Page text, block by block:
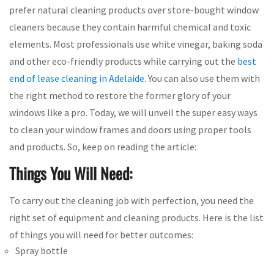
prefer natural cleaning products over store-bought window
cleaners because they contain harmful chemical and toxic
elements. Most professionals use white vinegar, baking soda
and other eco-friendly products while carrying out the best
end of lease cleaning in Adelaide. You can also use them with
the right method to restore the former glory of your
windows like a pro. Today, we will unveil the super easy ways
to clean your window frames and doors using proper tools
and products. So, keep on reading the article:
Things You Will Need:
To carry out the cleaning job with perfection, you need the
right set of equipment and cleaning products. Here is the list
of things you will need for better outcomes:
Spray bottle